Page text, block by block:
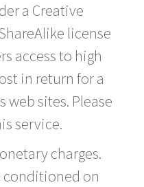
a Creative
license
access to high
in return for a
web sites. Please
service.
charges.
conditioned on